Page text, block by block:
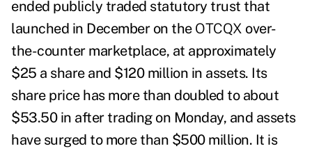
ended publicly traded statutory trust that
launched in December on the OTCQX over-
the-counter marketplace, at approximately
$25 a share and $120 million in assets. Its
share price has more than doubled to about
$53.50 in after trading on Monday, and assets
have surged to more than $500 million. It is